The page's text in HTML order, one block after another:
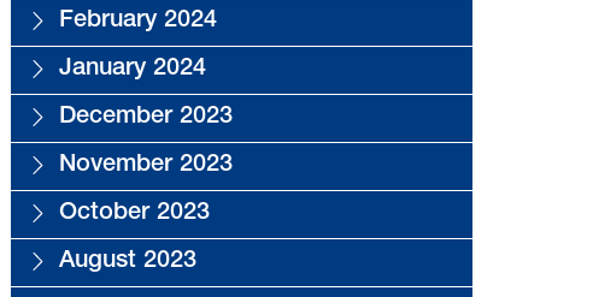
February 2024
January 2024
December 2023
November 2023
October 2023
August 2023